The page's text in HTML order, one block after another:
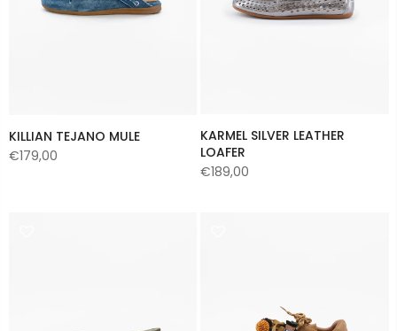
KILLIAN TEJANO MULE
€179,00
KARMEL SILVER LEATHER
LOAFER
€189,00